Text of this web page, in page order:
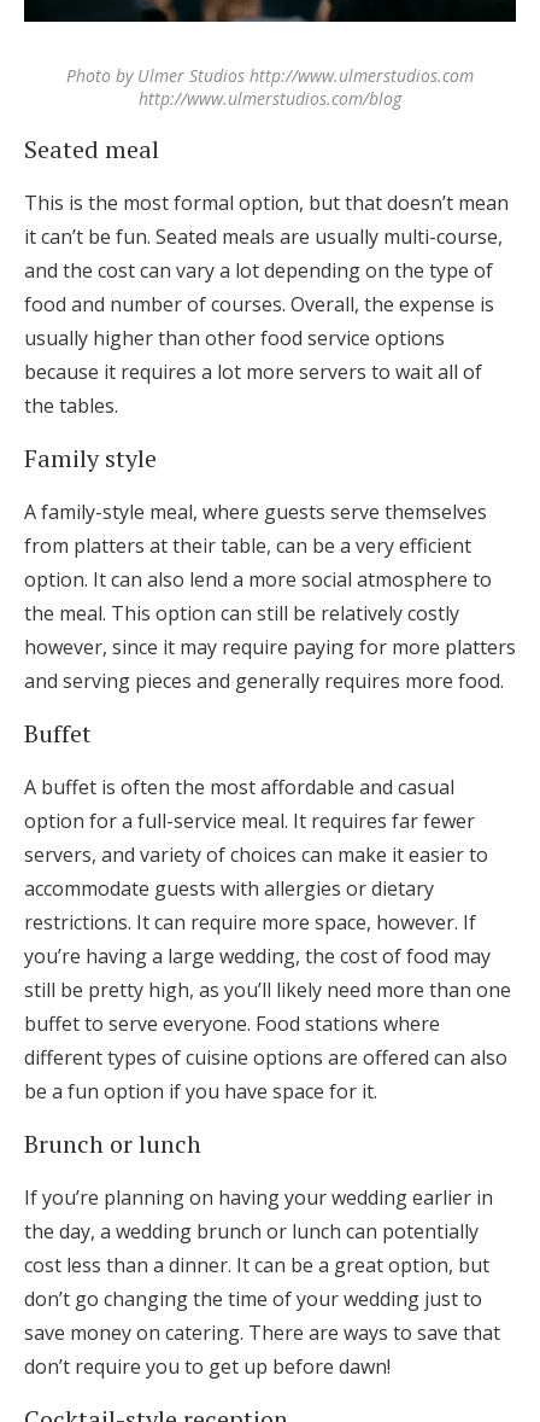
Photo by Ulmer Studios http://www.ulmerstudios.com
http://www.ulmerstudios.com/blog
Seated meal
This is the most formal option, but that doesn’t mean
it can’t be fun. Seated meals are usually multi-course,
and the cost can vary a lot depending on the type of
food and number of courses. Overall, the expense is
usually higher than other food service options
because it requires a lot more servers to wait all of
the tables.
Family style
A family-style meal, where guests serve themselves
from platters at their table, can be a very efficient
option. It can also lend a more social atmosphere to
the meal. This option can still be relatively costly
however, since it may require paying for more platters
and serving pieces and generally requires more food.
Buffet
A buffet is often the most affordable and casual
option for a full-service meal. It requires far fewer
servers, and variety of choices can make it easier to
accommodate guests with allergies or dietary
restrictions. It can require more space, however. If
you’re having a large wedding, the cost of food may
still be pretty high, as you’ll likely need more than one
buffet to serve everyone. Food stations where
different types of cuisine options are offered can also
be a fun option if you have space for it.
Brunch or lunch
If you’re planning on having your wedding earlier in
the day, a wedding brunch or lunch can potentially
cost less than a dinner. It can be a great option, but
don’t go changing the time of your wedding just to
save money on catering. There are ways to save that
don’t require you to get up before dawn!